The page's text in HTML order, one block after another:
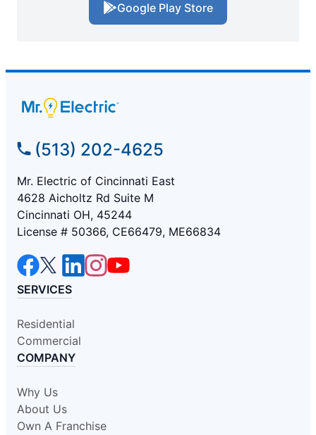
Google Play Store
(513) 202-4625
Mr. Electric of Cincinnati East
4628 Aicholtz Rd Suite M
Cincinnati OH, 45244
License # 50366, CE66479, ME66834
SERVICES
Residential
Commercial
COMPANY
Why Us
About Us
Own A Franchise